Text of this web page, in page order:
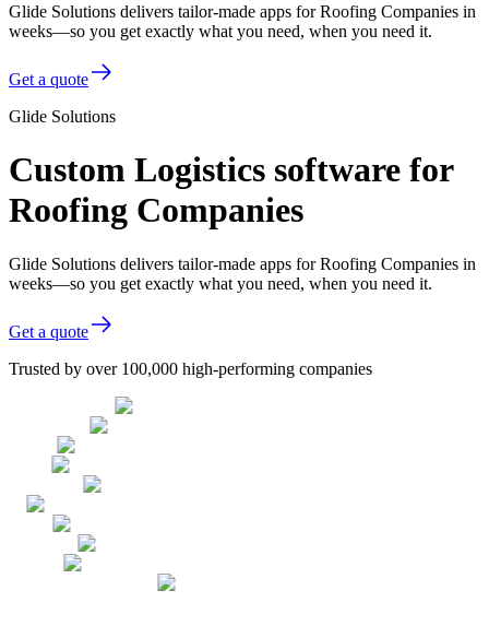
Glide Solutions delivers tailor-made apps for Roofing Companies in
weeks—so you get exactly what you need, when you need it.
Get a quote
Glide Solutions
Custom Logistics software for
Roofing Companies
Glide Solutions delivers tailor-made apps for Roofing Companies in
weeks—so you get exactly what you need, when you need it.
Get a quote
Trusted by over 100,000 high-performing companies